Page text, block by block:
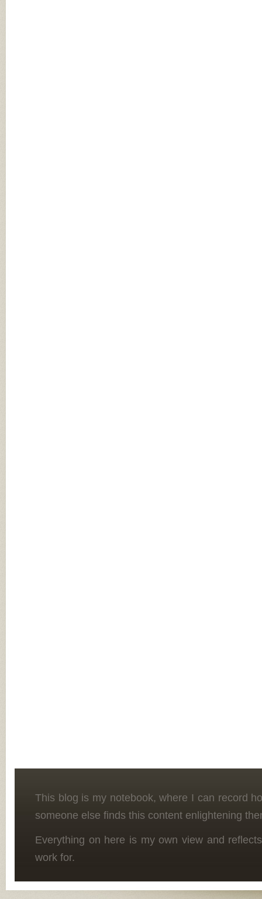
This blog is my notebook, where I can record
someone else finds this content enlightening
Everything on here is my own view and
work for.